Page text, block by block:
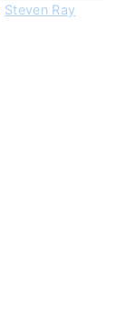
Steven Ray